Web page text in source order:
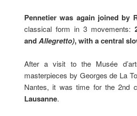
Pennetier was again joined by
classical form in 3 movements:
andAllegretto), with a central
After a visit to the Musée
masterpieces by Georges de La
Nantes, it was time for the 2nd
Lausanne.